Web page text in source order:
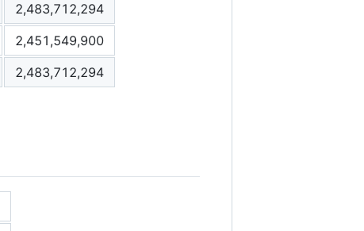
2,483,712,294
2,451,549,900
2,483,712,294